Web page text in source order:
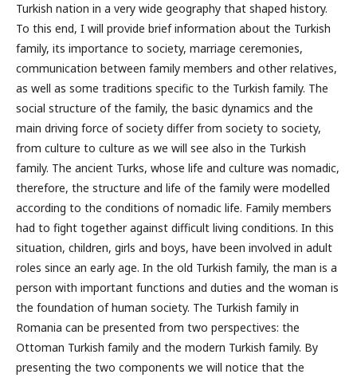
Turkish nation in a very wide geography that shaped history.
To this end, I will provide brief information about the Turkish
family, its importance to society, marriage ceremonies,
communication between family members and other relatives,
as well as some traditions specific to the Turkish family. The
social structure of the family, the basic dynamics and the
main driving force of society differ from society to society,
from culture to culture as we will see also in the Turkish
family. The ancient Turks, whose life and culture was nomadic,
therefore, the structure and life of the family were modelled
according to the conditions of nomadic life. Family members
had to fight together against difficult living conditions. In this
situation, children, girls and boys, have been involved in adult
roles since an early age. In the old Turkish family, the man is a
person with important functions and duties and the woman is
the foundation of human society. The Turkish family in
Romania can be presented from two perspectives: the
Ottoman Turkish family and the modern Turkish family. By
presenting the two components we will notice that the